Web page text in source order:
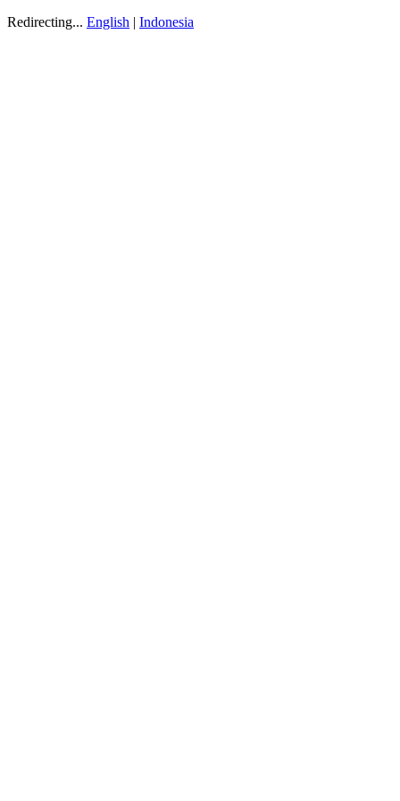
Redirecting... English | Indonesia